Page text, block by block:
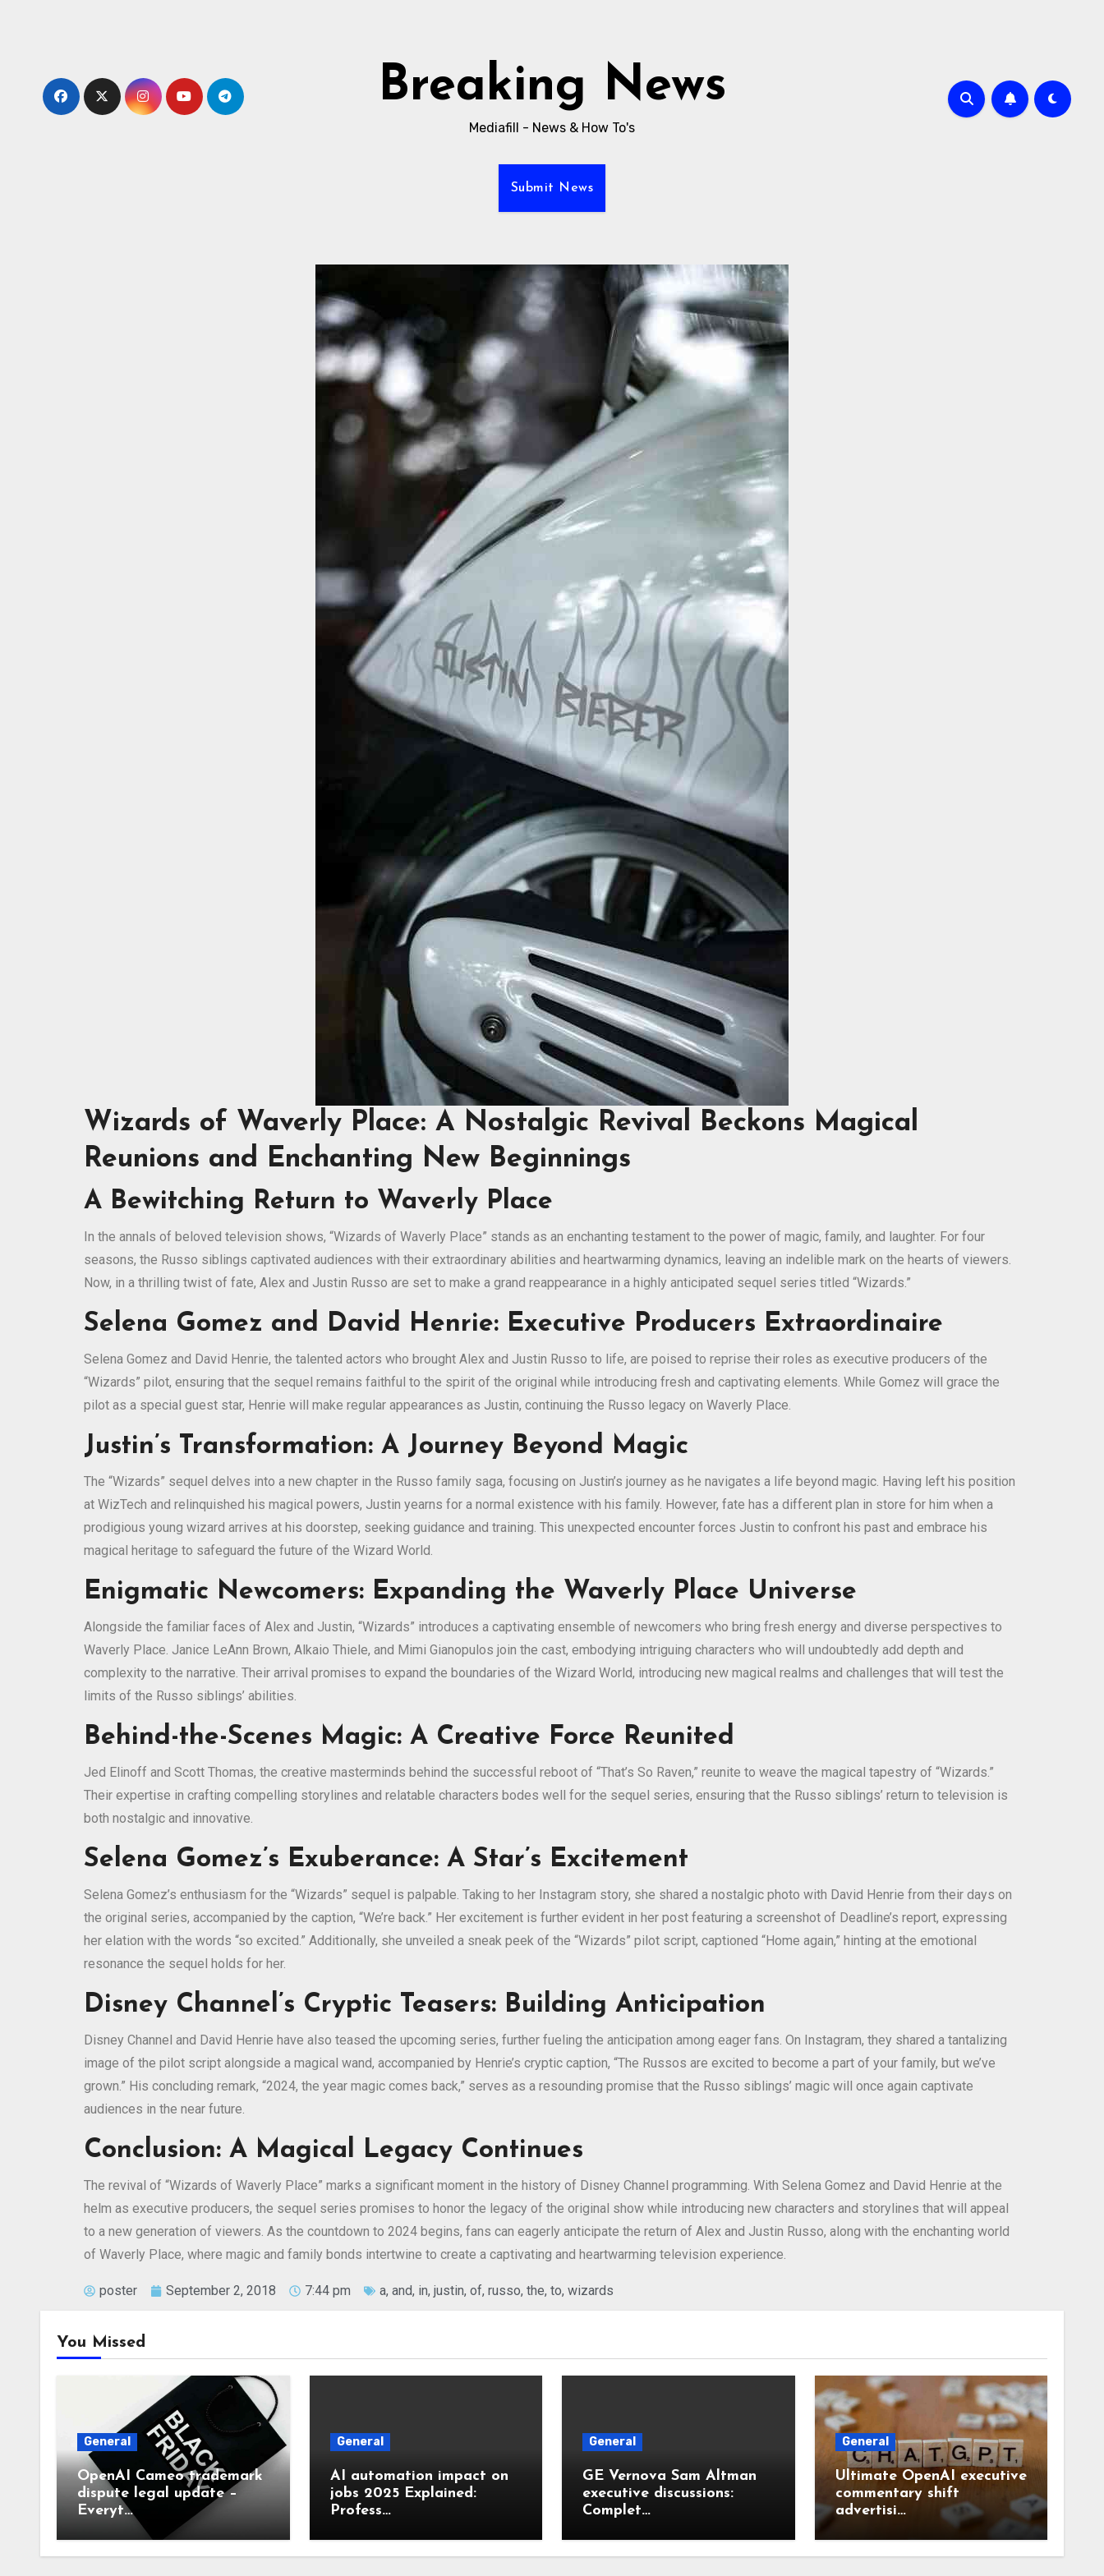
Breaking News
Mediafill - News & How To's
Submit News
Wizards of Waverly Place: A Nostalgic Revival Beckons Magical
Reunions and Enchanting New Beginnings
A Bewitching Return to Waverly Place
In the annals of beloved television shows, “Wizards of Waverly Place” stands as an enchanting testament to the power of magic, family, and laughter. For four
seasons, the Russo siblings captivated audiences with their extraordinary abilities and heartwarming dynamics, leaving an indelible mark on the hearts of viewers.
Now, in a thrilling twist of fate, Alex and Justin Russo are set to make a grand reappearance in a highly anticipated sequel series titled “Wizards.”
Selena Gomez and David Henrie: Executive Producers Extraordinaire
Selena Gomez and David Henrie, the talented actors who brought Alex and Justin Russo to life, are poised to reprise their roles as executive producers of the
“Wizards” pilot, ensuring that the sequel remains faithful to the spirit of the original while introducing fresh and captivating elements. While Gomez will grace the
pilot as a special guest star, Henrie will make regular appearances as Justin, continuing the Russo legacy on Waverly Place.
Justin’s Transformation: A Journey Beyond Magic
The “Wizards” sequel delves into a new chapter in the Russo family saga, focusing on Justin’s journey as he navigates a life beyond magic. Having left his position
at WizTech and relinquished his magical powers, Justin yearns for a normal existence with his family. However, fate has a different plan in store for him when a
prodigious young wizard arrives at his doorstep, seeking guidance and training. This unexpected encounter forces Justin to confront his past and embrace his
magical heritage to safeguard the future of the Wizard World.
Enigmatic Newcomers: Expanding the Waverly Place Universe
Alongside the familiar faces of Alex and Justin, “Wizards” introduces a captivating ensemble of newcomers who bring fresh energy and diverse perspectives to
Waverly Place. Janice LeAnn Brown, Alkaio Thiele, and Mimi Gianopulos join the cast, embodying intriguing characters who will undoubtedly add depth and
complexity to the narrative. Their arrival promises to expand the boundaries of the Wizard World, introducing new magical realms and challenges that will test the
limits of the Russo siblings’ abilities.
Behind-the-Scenes Magic: A Creative Force Reunited
Jed Elinoff and Scott Thomas, the creative masterminds behind the successful reboot of “That’s So Raven,” reunite to weave the magical tapestry of “Wizards.”
Their expertise in crafting compelling storylines and relatable characters bodes well for the sequel series, ensuring that the Russo siblings’ return to television is
both nostalgic and innovative.
Selena Gomez’s Exuberance: A Star’s Excitement
Selena Gomez’s enthusiasm for the “Wizards” sequel is palpable. Taking to her Instagram story, she shared a nostalgic photo with David Henrie from their days on
the original series, accompanied by the caption, “We’re back.” Her excitement is further evident in her post featuring a screenshot of Deadline’s report, expressing
her elation with the words “so excited.” Additionally, she unveiled a sneak peek of the “Wizards” pilot script, captioned “Home again,” hinting at the emotional
resonance the sequel holds for her.
Disney Channel’s Cryptic Teasers: Building Anticipation
Disney Channel and David Henrie have also teased the upcoming series, further fueling the anticipation among eager fans. On Instagram, they shared a tantalizing
image of the pilot script alongside a magical wand, accompanied by Henrie’s cryptic caption, “The Russos are excited to become a part of your family, but we’ve
grown.” His concluding remark, “2024, the year magic comes back,” serves as a resounding promise that the Russo siblings’ magic will once again captivate
audiences in the near future.
Conclusion: A Magical Legacy Continues
The revival of “Wizards of Waverly Place” marks a significant moment in the history of Disney Channel programming. With Selena Gomez and David Henrie at the
helm as executive producers, the sequel series promises to honor the legacy of the original show while introducing new characters and storylines that will appeal
to a new generation of viewers. As the countdown to 2024 begins, fans can eagerly anticipate the return of Alex and Justin Russo, along with the enchanting world
of Waverly Place, where magic and family bonds intertwine to create a captivating and heartwarming television experience.
poster September 2, 2018 7:44 pm a, and, in, justin, of, russo, the, to, wizards
You Missed
General
OpenAI Cameo trademark
dispute legal update –
Everyt…
General
AI automation impact on
jobs 2025 Explained:
Profess…
General
GE Vernova Sam Altman
executive discussions:
Complet…
General
Ultimate OpenAI executive
commentary shift
advertisi…